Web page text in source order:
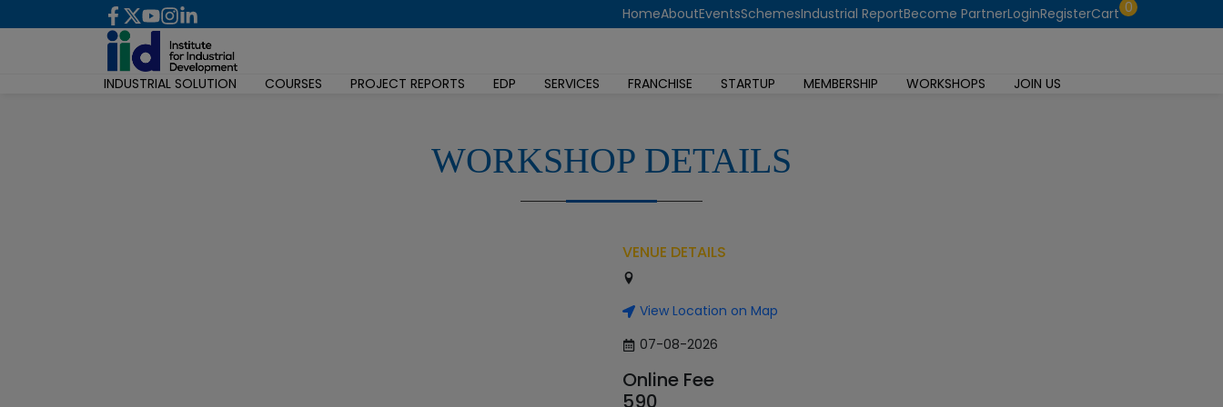
HomeAboutEventsSchemesIndustrial ReportBecome PartnerLoginRegisterCart 0
INDUSTRIAL SOLUTION COURSES PROJECT REPORTS EDP SERVICES FRANCHISE STARTUP MEMBERSHIP WORKSHOPS JOIN US
WORKSHOP DETAILS
VENUE DETAILS
View Location on Map
07-08-2026
Online Fee
590